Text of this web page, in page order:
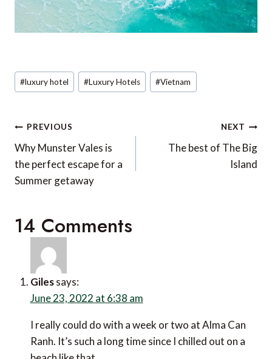
Post
Tags:
#luxury hotel #Luxury Hotels #Vietnam
Post
navigation
PREVIOUS
Why Munster Vales is
the perfect escape for a
Summer getaway
NEXT
The best of The Big
Island
14 Comments
Giles
June 23, 2022 at 6:38 am
I really could do with a week or two at Alma Can Ranh.
It’s such a long time since I chilled out on a beach like
that.